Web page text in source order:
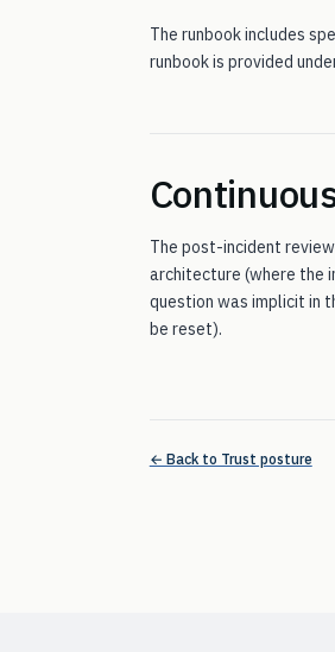
The runbook includes
runbook is provided
The post-incident
architecture (where the
question was implicit in
be reset).
← Back to Trust posture